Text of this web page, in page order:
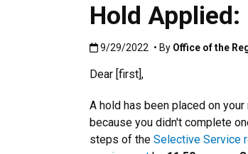
Hold
Published:9/29/2022
9/29/2022 • By Office of the
Dear [first],
A hold has been placed on your
because you didn't complete
steps of the Selective Service